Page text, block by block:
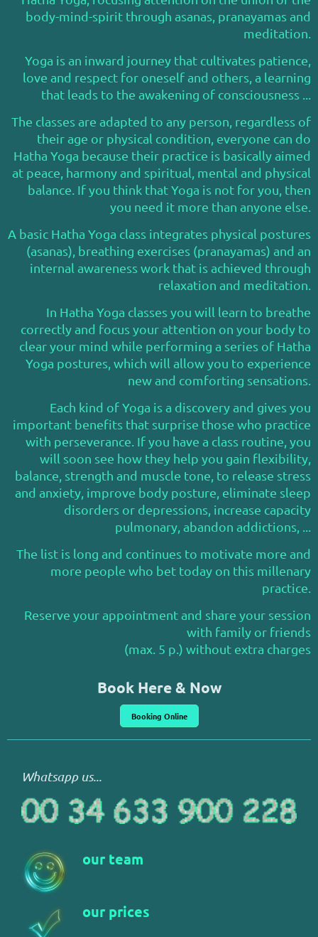
body-mind-spirit through asanas, pranayamas and
meditation.
Yoga is an inward journey that cultivates patience,
love and respect for oneself and others, a learning
that leads to the awakening of consciousness ...
The classes are adapted to any person, regardless of
their age or physical condition, everyone can do
Hatha Yoga because their practice is basically aimed
at peace, harmony and spiritual, mental and physical
balance. If you think that Yoga is not for you, then
you need it more than anyone else.
A basic Hatha Yoga class integrates physical postures
(asanas), breathing exercises (pranayamas) and an
internal awareness work that is achieved through
relaxation and meditation.
In Hatha Yoga classes you will learn to breathe
correctly and focus your attention on your body to
clear your mind while performing a series of Hatha
Yoga postures, which will allow you to experience
new and comforting sensations.
Each kind of Yoga is a discovery and gives you
important benefits that surprise those who practice
with perseverance. If you have a class routine, you
will soon see how they help you gain flexibility,
balance, strength and muscle tone, to release stress
and anxiety, improve body posture, eliminate sleep
disorders or depressions, increase capacity
pulmonary, abandon addictions, ...
The list is long and continues to motivate more and
more people who bet today on this millenary
practice.
Reserve your appointment and share your session
with family or friends
(max. 5 p.) without extra charges
Book Here & Now
Booking Online
Whatsapp us...
our team
our prices